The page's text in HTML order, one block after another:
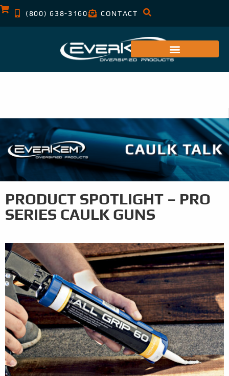
(800) 638-3160 CONTACT
PRODUCT SPOTLIGHT – PRO
SERIES CAULK GUNS